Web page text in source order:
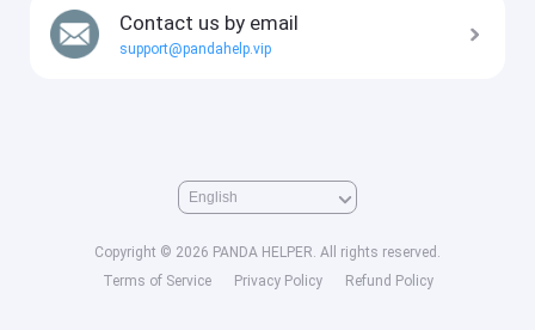
Contact us by email
support@pandahelp.vip
Copyright © 2026 PANDA HELPER. All rights reserved.
Terms of Service
Privacy Policy Refund Policy